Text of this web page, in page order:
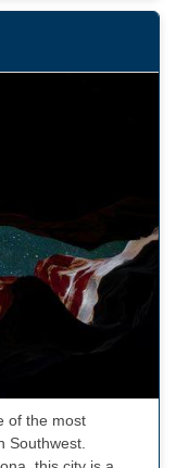
of the most
Southwest.